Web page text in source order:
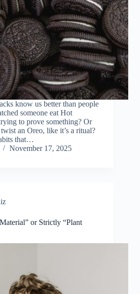
know us better than people
someone eat Hot
to prove something? Or
an Oreo, like it’s a ritual?
that…
November 17, 2025
or Strictly “Plant